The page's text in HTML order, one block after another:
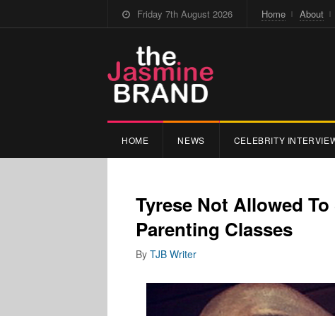
Friday 7th August 2026 Home About
HOME NEWS CELEBRITY
Tyrese Not Allowed
Parenting Classes
By TJB Writer